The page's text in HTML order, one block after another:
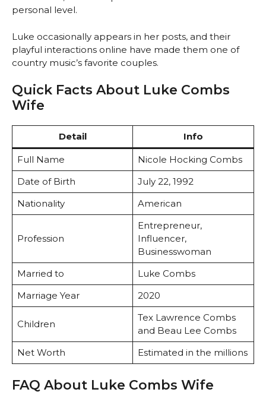
personal level.
Luke occasionally appears in her posts, and their
playful interactions online have made them one of
country music’s favorite couples.
Quick Facts About Luke Combs
Wife
Detail Info
Full Name
Nicole Hocking Combs
Date of Birth
July 22, 1992
Nationality
American
Profession
Entrepreneur,
Influencer,
Businesswoman
Married to
Luke Combs
Marriage Year
2020
Children
Tex Lawrence Combs
and Beau Lee Combs
Net Worth
Estimated in the millions
FAQ About Luke Combs Wife